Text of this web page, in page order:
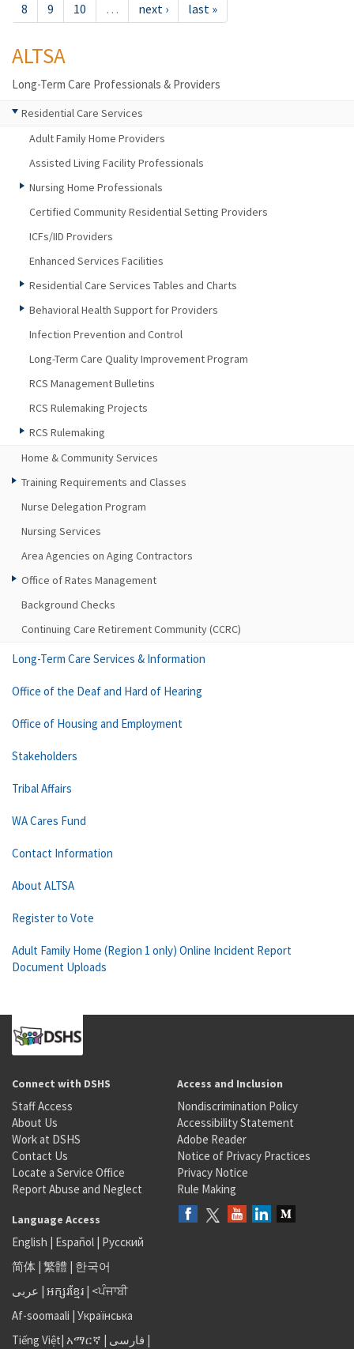
8
9 10 … next › last »
ALTSA
Long-Term Care Professionals & Providers
Residential Care Services
Adult Family Home Providers
Assisted Living Facility Professionals
Nursing Home Professionals
Certified Community Residential Setting Providers
ICFs/IID Providers
Enhanced Services Facilities
Residential Care Services Tables and Charts
Behavioral Health Support for Providers
Infection Prevention and Control
Long-Term Care Quality Improvement Program
RCS Management Bulletins
RCS Rulemaking Projects
RCS Rulemaking
Home & Community Services
Training Requirements and Classes
Nurse Delegation Program
Nursing Services
Area Agencies on Aging Contractors
Office of Rates Management
Background Checks
Continuing Care Retirement Community (CCRC)
Long-Term Care Services & Information
Office of the Deaf and Hard of Hearing
Office of Housing and Employment
Stakeholders
Tribal Affairs
WA Cares Fund
Contact Information
About ALTSA
Register to Vote
Adult Family Home (Region 1 only) Online Incident Report
Document Uploads
Connect with DSHS
Staff Access
About Us
Work at DSHS
Contact Us
Locate a Service Office
Report Abuse and Neglect
Access and Inclusion
Nondiscrimination Policy
Accessibility Statement
Adobe Reader
Notice of Privacy Practices
Privacy Notice
Rule Making
Language Access
English | Español | Русский
简体 | 繁體 | 한국어
عربى | អក្សរខ្មែរ | <ਪੰਜਾਬੀ
Af-soomaali | Українська
Tiếng Việt| አማርኛ | فارسی |